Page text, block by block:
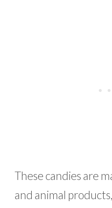
These candies are
and animal